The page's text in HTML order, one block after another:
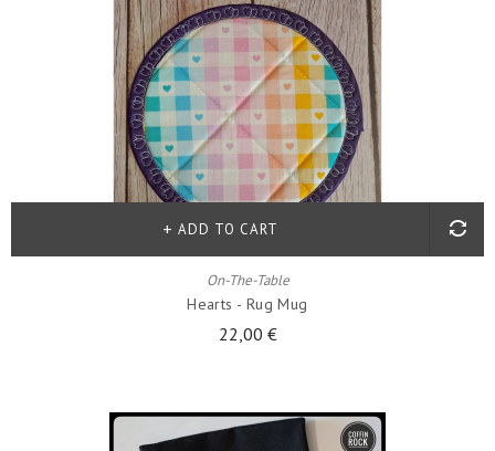
On-The-Table
Hearts - Rug Mug
22,00 €
ADD TO CART